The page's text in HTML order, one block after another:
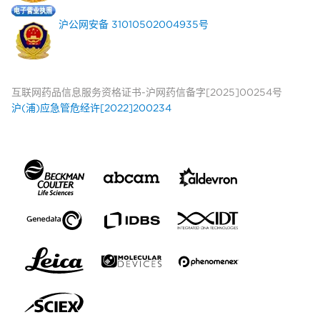
沪公网安备 31010502004935号
互联网药品信息服务资格证书-沪网药信备字[2025]00254号
沪(浦)应急管危经许[2022]200234